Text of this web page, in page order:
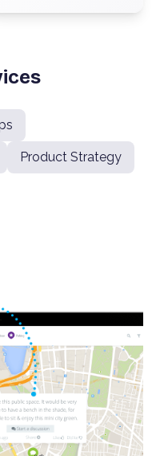
Product Strategy